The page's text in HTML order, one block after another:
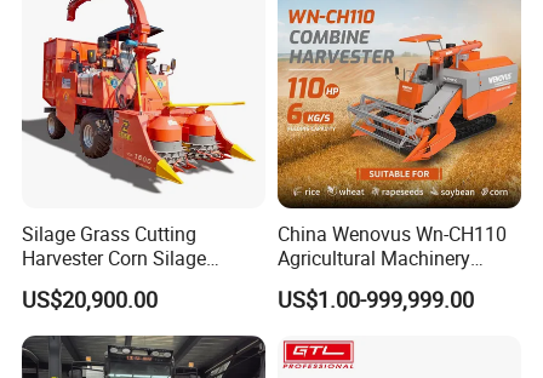
Silage Grass Cutting
Harvester Corn Silage
Harvester Machine Forage
Harvester
US$20,900.00
China Wenovus Wn-CH110
Agricultural Machinery
Harvesting Machine
Diesel110HP Bean Peanut
Grain Mini Rice Wheat
US$1.00-999,999.00